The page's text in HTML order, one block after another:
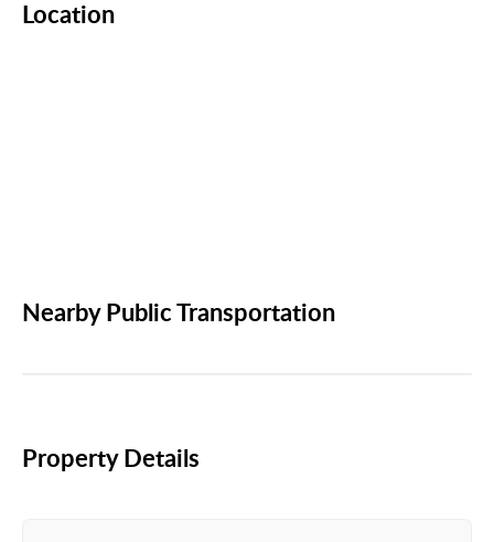
Location
Nearby Public Transportation
Property Details